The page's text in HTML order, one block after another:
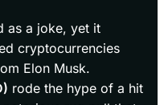
as a joke, yet it
cryptocurrencies
Elon Musk.
rode the hype of a hit